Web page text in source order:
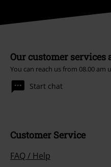
Our customer services
You can reach us from 08.00 am
Start chat
Customer Service
FAQ / Help